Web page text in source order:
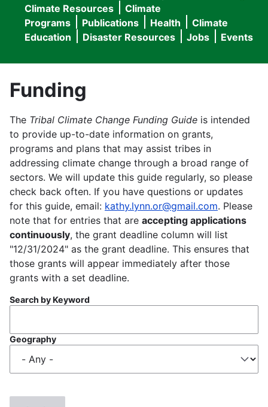
User
menu
Main
navigation
Climate Resources
Climate
Programs
Publications Health
Climate
Education
Disaster Resources Jobs Events
Funding
The Tribal Climate Change Funding Guide is intended
to provide up-to-date information on grants,
programs and plans that may assist tribes in
addressing climate change through a broad range of
sectors. We will update this guide regularly, so please
check back often. If you have questions or updates
for this guide, email: kathy.lynn.or@gmail.com. Please
note that for entries that are accepting applications
continuously, the grant deadline column will list
"12/31/2024" as the grant deadline. This ensures that
those grants will appear immediately after those
grants with a set deadline.
Search by Keyword
Geography